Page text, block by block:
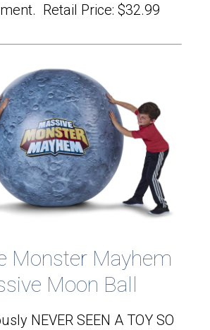
Retail Price: $32.99
Monster Mayhem
Moon Ball
NEVER SEEN A TOY SO